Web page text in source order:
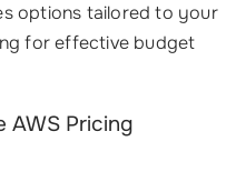
options tailored to your
for effective budget
AWS Pricing